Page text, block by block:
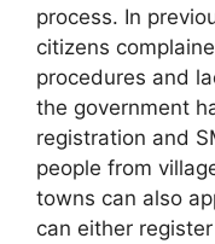
process. In
citizens
procedures and
the government
registration and
people from
towns can also
can either